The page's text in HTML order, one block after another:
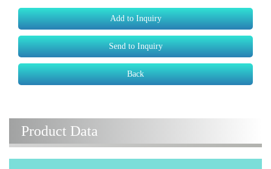
Add to Inquiry
Send to Inquiry
Back
Product Data